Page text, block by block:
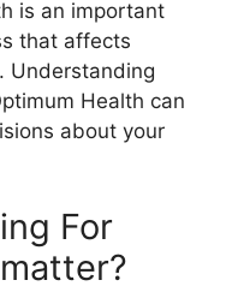
is an important
that affects
Understanding
Health can
about your
For